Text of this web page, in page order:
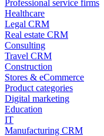
Professional service firms
Healthcare
Legal CRM
Real estate CRM
Consulting
Travel CRM
Construction
Stores & eCommerce
Product categories
Digital marketing
Education
IT
Manufacturing CRM